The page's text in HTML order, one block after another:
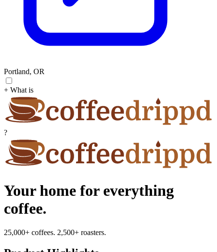
Portland, OR
+ What is
?
Your home for everything
coffee.
25,000+ coffees. 2,500+ roasters.